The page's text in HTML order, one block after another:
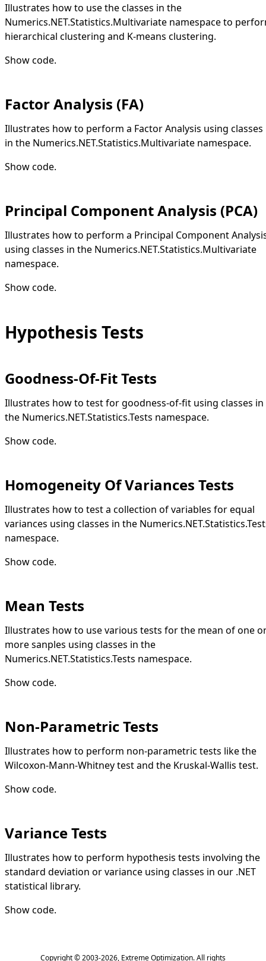
Illustrates how to use the classes in the
Numerics.NET.Statistics.Multivariate namespace to
hierarchical clustering and K-means clustering.
Show code.
Factor Analysis (FA)
Illustrates how to perform a Factor Analysis using classes
in the Numerics.NET.Statistics.Multivariate namespace.
Show code.
Principal Component Analysis (PCA)
Illustrates how to perform a Principal Component
using classes in the Numerics.NET.Statistics.Multivariate
namespace.
Show code.
Hypothesis Tests
Goodness-Of-Fit Tests
Illustrates how to test for goodness-of-fit using classes in
the Numerics.NET.Statistics.Tests namespace.
Show code.
Homogeneity Of Variances Tests
Illustrates how to test a collection of variables for equal
variances using classes in the
namespace.
Show code.
Mean Tests
Illustrates how to use various tests for the mean of one
more sanples using classes in the
Numerics.NET.Statistics.Tests namespace.
Show code.
Non-Parametric Tests
Illustrates how to perform non-parametric tests like the
Wilcoxon-Mann-Whitney test and the Kruskal-Wallis test.
Show code.
Variance Tests
Illustrates how to perform hypothesis tests involving the
standard deviation or variance using classes in our .NET
statistical library.
Show code.
Copyright © 2003-2026, Extreme Optimization. All rights